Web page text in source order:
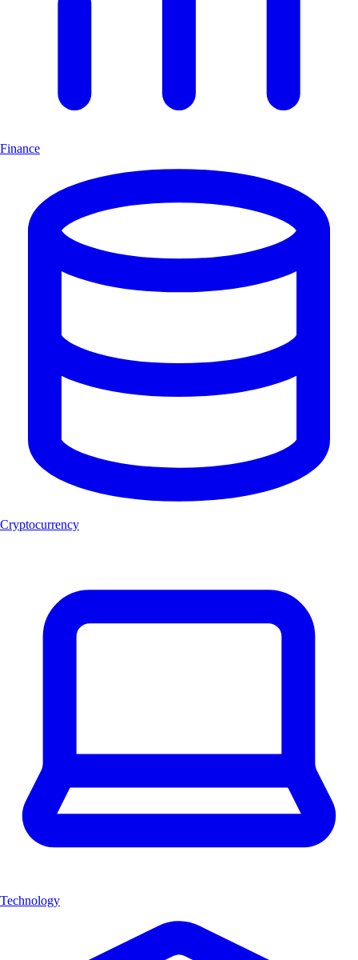
Finance
Cryptocurrency
Technology